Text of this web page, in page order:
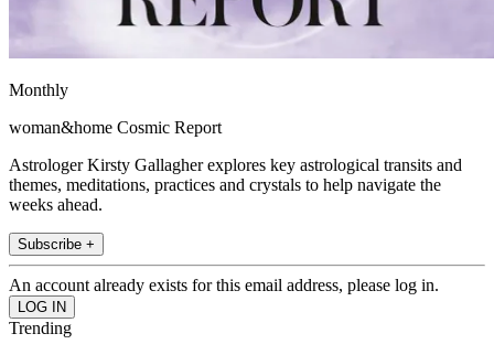
Monthly
woman&home Cosmic Report
Astrologer Kirsty Gallagher explores key astrological transits and
themes, meditations, practices and crystals to help navigate the
weeks ahead.
Subscribe +
An account already exists for this email address, please log in.
Trending